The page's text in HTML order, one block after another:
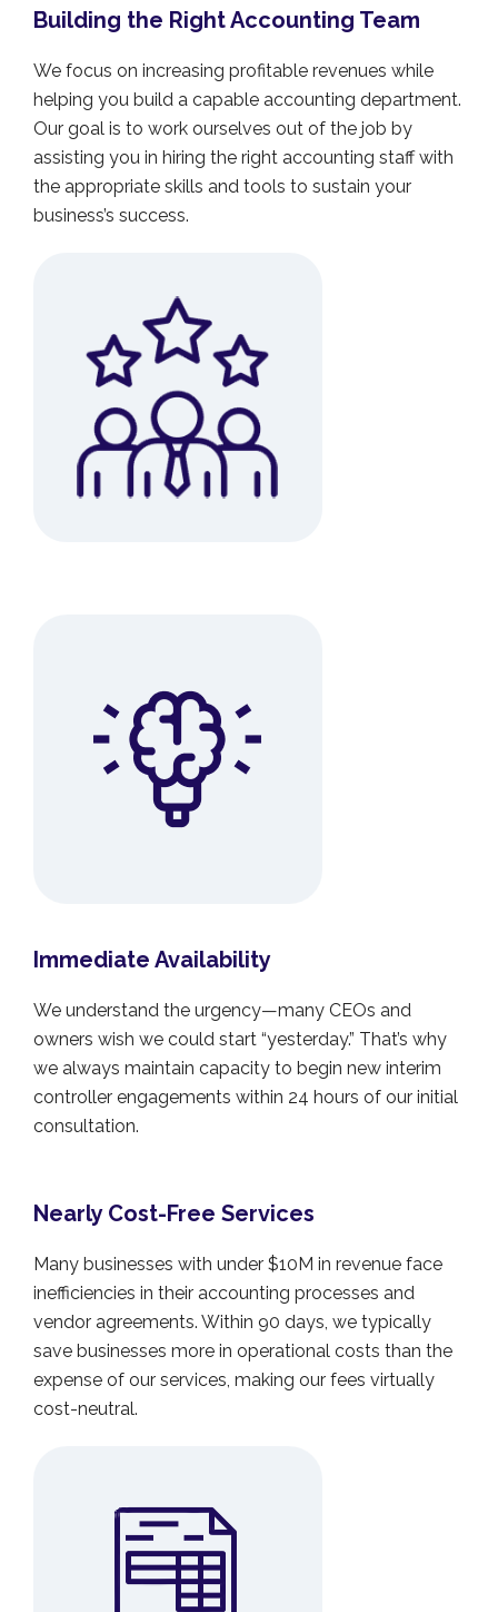
Building the Right Accounting Team
We focus on increasing profitable revenues while
helping you build a capable accounting department.
Our goal is to work ourselves out of the job by
assisting you in hiring the right accounting staff with
the appropriate skills and tools to sustain your
business’s success.
Immediate Availability
We understand the urgency—many CEOs and
owners wish we could start “yesterday.” That’s why
we always maintain capacity to begin new interim
controller engagements within 24 hours of our initial
consultation.
Nearly Cost-Free Services
Many businesses with under $10M in revenue face
inefficiencies in their accounting processes and
vendor agreements. Within 90 days, we typically
save businesses more in operational costs than the
expense of our services, making our fees virtually
cost-neutral.